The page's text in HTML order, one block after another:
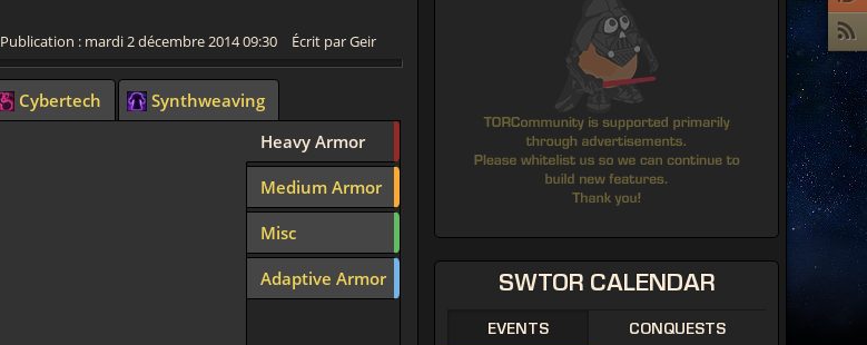
Publication : mardi 2 décembre 2014 09:30 Écrit par Geir
Cybertech
Synthweaving
Heavy Armor
Medium Armor
Misc
Adaptive Armor SWTOR CALENDAR
EVENTS CONQUESTS